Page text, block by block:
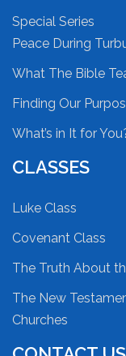
Special Series
Peace During
What The Bible
Finding Our
What’s in It for
CLASSES
Luke Class
Covenant Class
The Truth About
The New
Churches